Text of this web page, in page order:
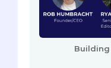
Building